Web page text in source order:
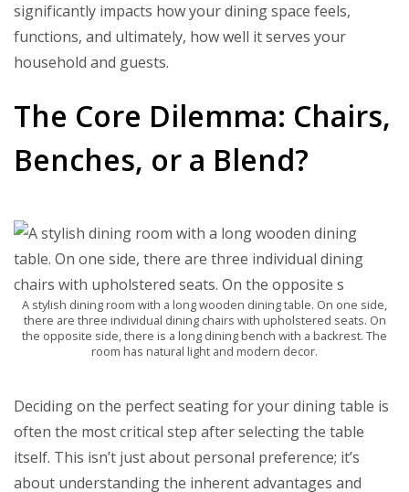
significantly impacts how your dining space feels,
functions, and ultimately, how well it serves your
household and guests.
The Core Dilemma: Chairs,
Benches, or a Blend?
A stylish dining room with a long wooden dining table. On one side,
there are three individual dining chairs with upholstered seats. On
the opposite side, there is a long dining bench with a backrest. The
room has natural light and modern decor.
Deciding on the perfect seating for your dining table is
often the most critical step after selecting the table
itself. This isn’t just about personal preference; it’s
about understanding the inherent advantages and